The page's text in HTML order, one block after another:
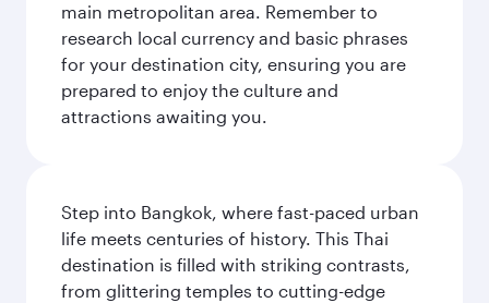
main metropolitan area. Remember to
research local currency and basic phrases
for your destination city, ensuring you are
prepared to enjoy the culture and
attractions awaiting you.
Step into Bangkok, where fast-paced urban
life meets centuries of history. This Thai
destination is filled with striking contrasts,
from glittering temples to cutting-edge